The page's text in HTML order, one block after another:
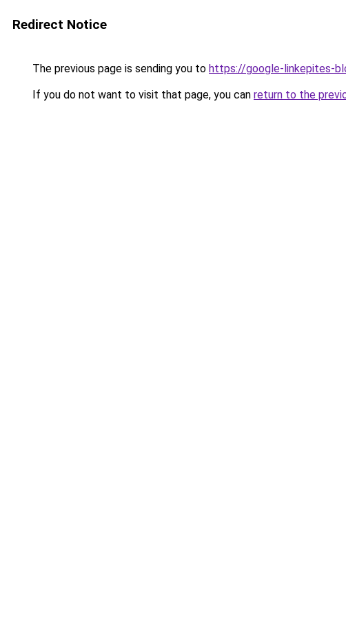
Redirect Notice
The previous page is sending you to https://google-linkepites-
If you do not want to visit that page, you can return to the